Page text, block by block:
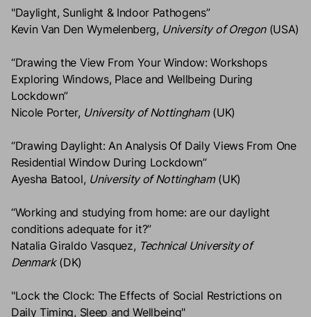
"Daylight, Sunlight & Indoor Pathogens”
Kevin Van Den Wymelenberg, University of Oregon(USA)
“Drawing the View From Your Window: Workshops
Exploring Windows, Place and Wellbeing During
Lockdown”
Nicole Porter, University of Nottingham(UK)
“Drawing Daylight: An Analysis Of Daily Views From One
Residential Window During Lockdown”
Ayesha Batool, University of Nottingham(UK)
“Working and studying from home: are our daylight
conditions adequate for it?”
Natalia Giraldo Vasquez, Technical University of
Denmark(DK)
"Lock the Clock: The Effects of Social Restrictions on
Daily Timing, Sleep and Wellbeing"